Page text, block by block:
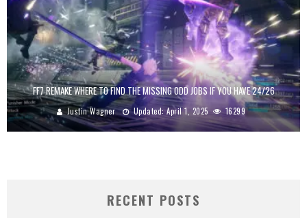
FF7 REMAKE WHERE TO FIND THE MISSING ODD JOBS IF YOU HAVE 24/26
Justin Wagner Updated:April 1, 2025 16299
RECENT POSTS